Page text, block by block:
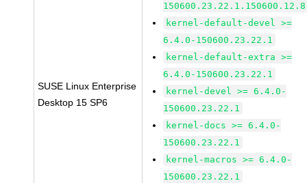
SUSE Linux Enterprise
Desktop 15 SP6
kernel-default-devel >=
6.4.0-150600.23.22.1
kernel-default-extra >=
6.4.0-150600.23.22.1
kernel-devel >= 6.4.0-
150600.23.22.1
kernel-docs >= 6.4.0-
150600.23.22.1
kernel-macros >= 6.4.0-
150600.23.22.1